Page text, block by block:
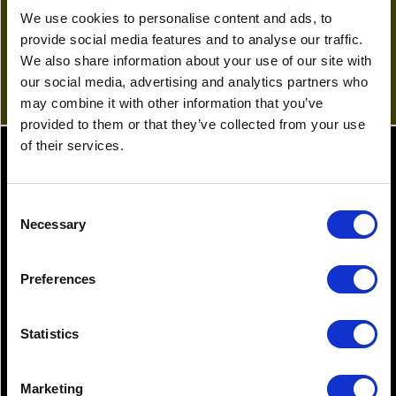
We use cookies to personalise content and ads, to
provide social media features and to analyse our traffic.
We also share information about your use of our site with
our social media, advertising and analytics partners who
may combine it with other information that you’ve
provided to them or that they’ve collected from your use
of their services.
Selection
Necessary
Preferences
Statistics
Marketing
View Profile
Latest News
Motoring offences – know the